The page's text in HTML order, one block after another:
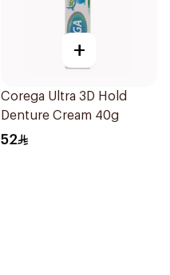
+
Corega Ultra 3D Hold
Denture Cream 40g
52